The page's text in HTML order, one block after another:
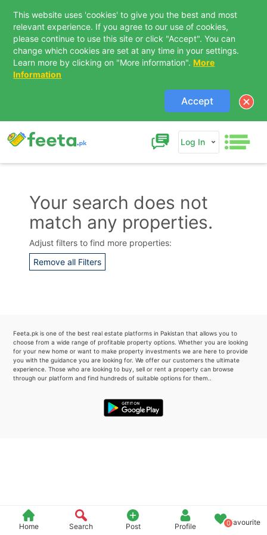
This website uses 'cookies' to give you the best and most
relevant experience. If you agree to our use of cookies,
please continue to use this site or click "Accept". You can
change which cookies are set at any time in your settings.
Learn more by clicking on "More information". More
Information
Accept
Log In
Home Search Post Profile 0Favourite
Your search does not
match any properties.
Adjust filters to find more properties:
Remove all Filters
Feeta.pk is one of the best real estate platforms in Pakistan that allows you to
choose from a wide range of profitable property options. Whether you are looking
for your new home or want to make property investments we are here to provide
you with the guidance you are looking for. We offer our customers the ultimate
experience. Those who are looking to buy, sell or rent a property can browse
through our platform and find hundreds of suitable options for them..
Contact Us